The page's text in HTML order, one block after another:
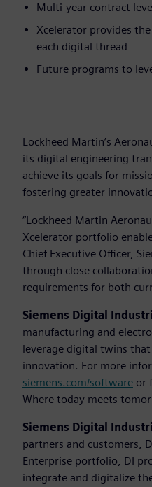
Multi-year contract
Xcelerator provides
each digital thread
Future programs to
Lockheed Martin’s
its digital engineering
achieve its goals for
fostering greater
“Lockheed Martin
Xcelerator portfolio
Chief Executive Officer,
through close
requirements for both
Siemens Digital
manufacturing and
leverage digital twins
innovation. For more
siemens.com/software or
Where today meets
Siemens Digital
partners and customers,
Enterprise portfolio, DI
integrate and digitalize